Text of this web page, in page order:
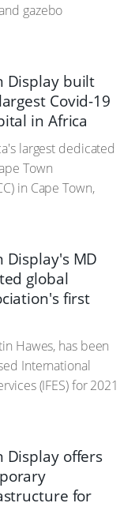
gazebo
Display built
Covid-19
in Africa
largest dedicated
Town
in Cape Town,
Display's MD
global
first
Hawes, has been
International
(IFES) for 2021
Display offers
for